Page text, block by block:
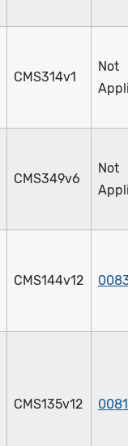
CMS314v1
Not
CMS349v6
Not
CMS144v12
CMS135v12